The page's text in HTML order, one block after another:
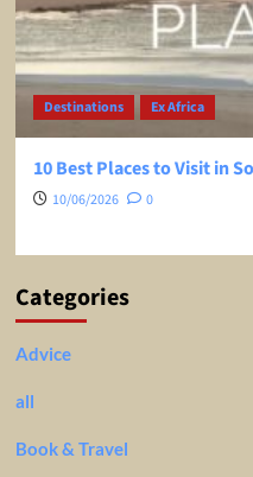
Destinations Ex Africa
10 Best Places to Visit in
10/06/2026 0
Categories
Advice
all
Book & Travel